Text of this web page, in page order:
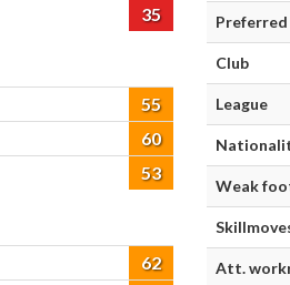
35
55
60
53
62
Club
League
Weak
Att.